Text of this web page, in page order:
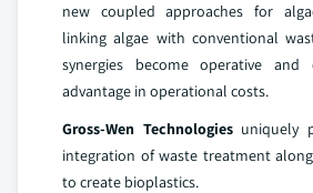
new coupled approaches for
linking algae with conventional
synergies become operative and
advantage in operational costs.
Gross-Wen Technologiesuniquely
integration of waste treatment
to create bioplastics.